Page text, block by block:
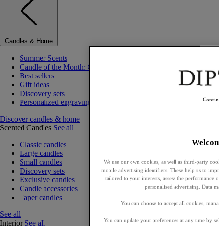
Candles & Home
Summer Scents
Candle of the Month: Choisya (Orange Blossom)
Best sellers
Gift ideas
Discovery sets
Personalized engraving
Discover candles & home
Scented Candles See all
Classic candles
Large candles
Small candles
Discovery sets
Exclusive candles
Candle accessories
Taper candles
See all
Interior See all
We use our own cookies, as well as third-party
mobile advertising identifiers. These help us to
tailored to your interests, assess the
personalised advertising. Data
You can choose to accept all cookies,
You can update your preferences at any time by